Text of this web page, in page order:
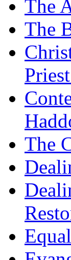
The
The
The